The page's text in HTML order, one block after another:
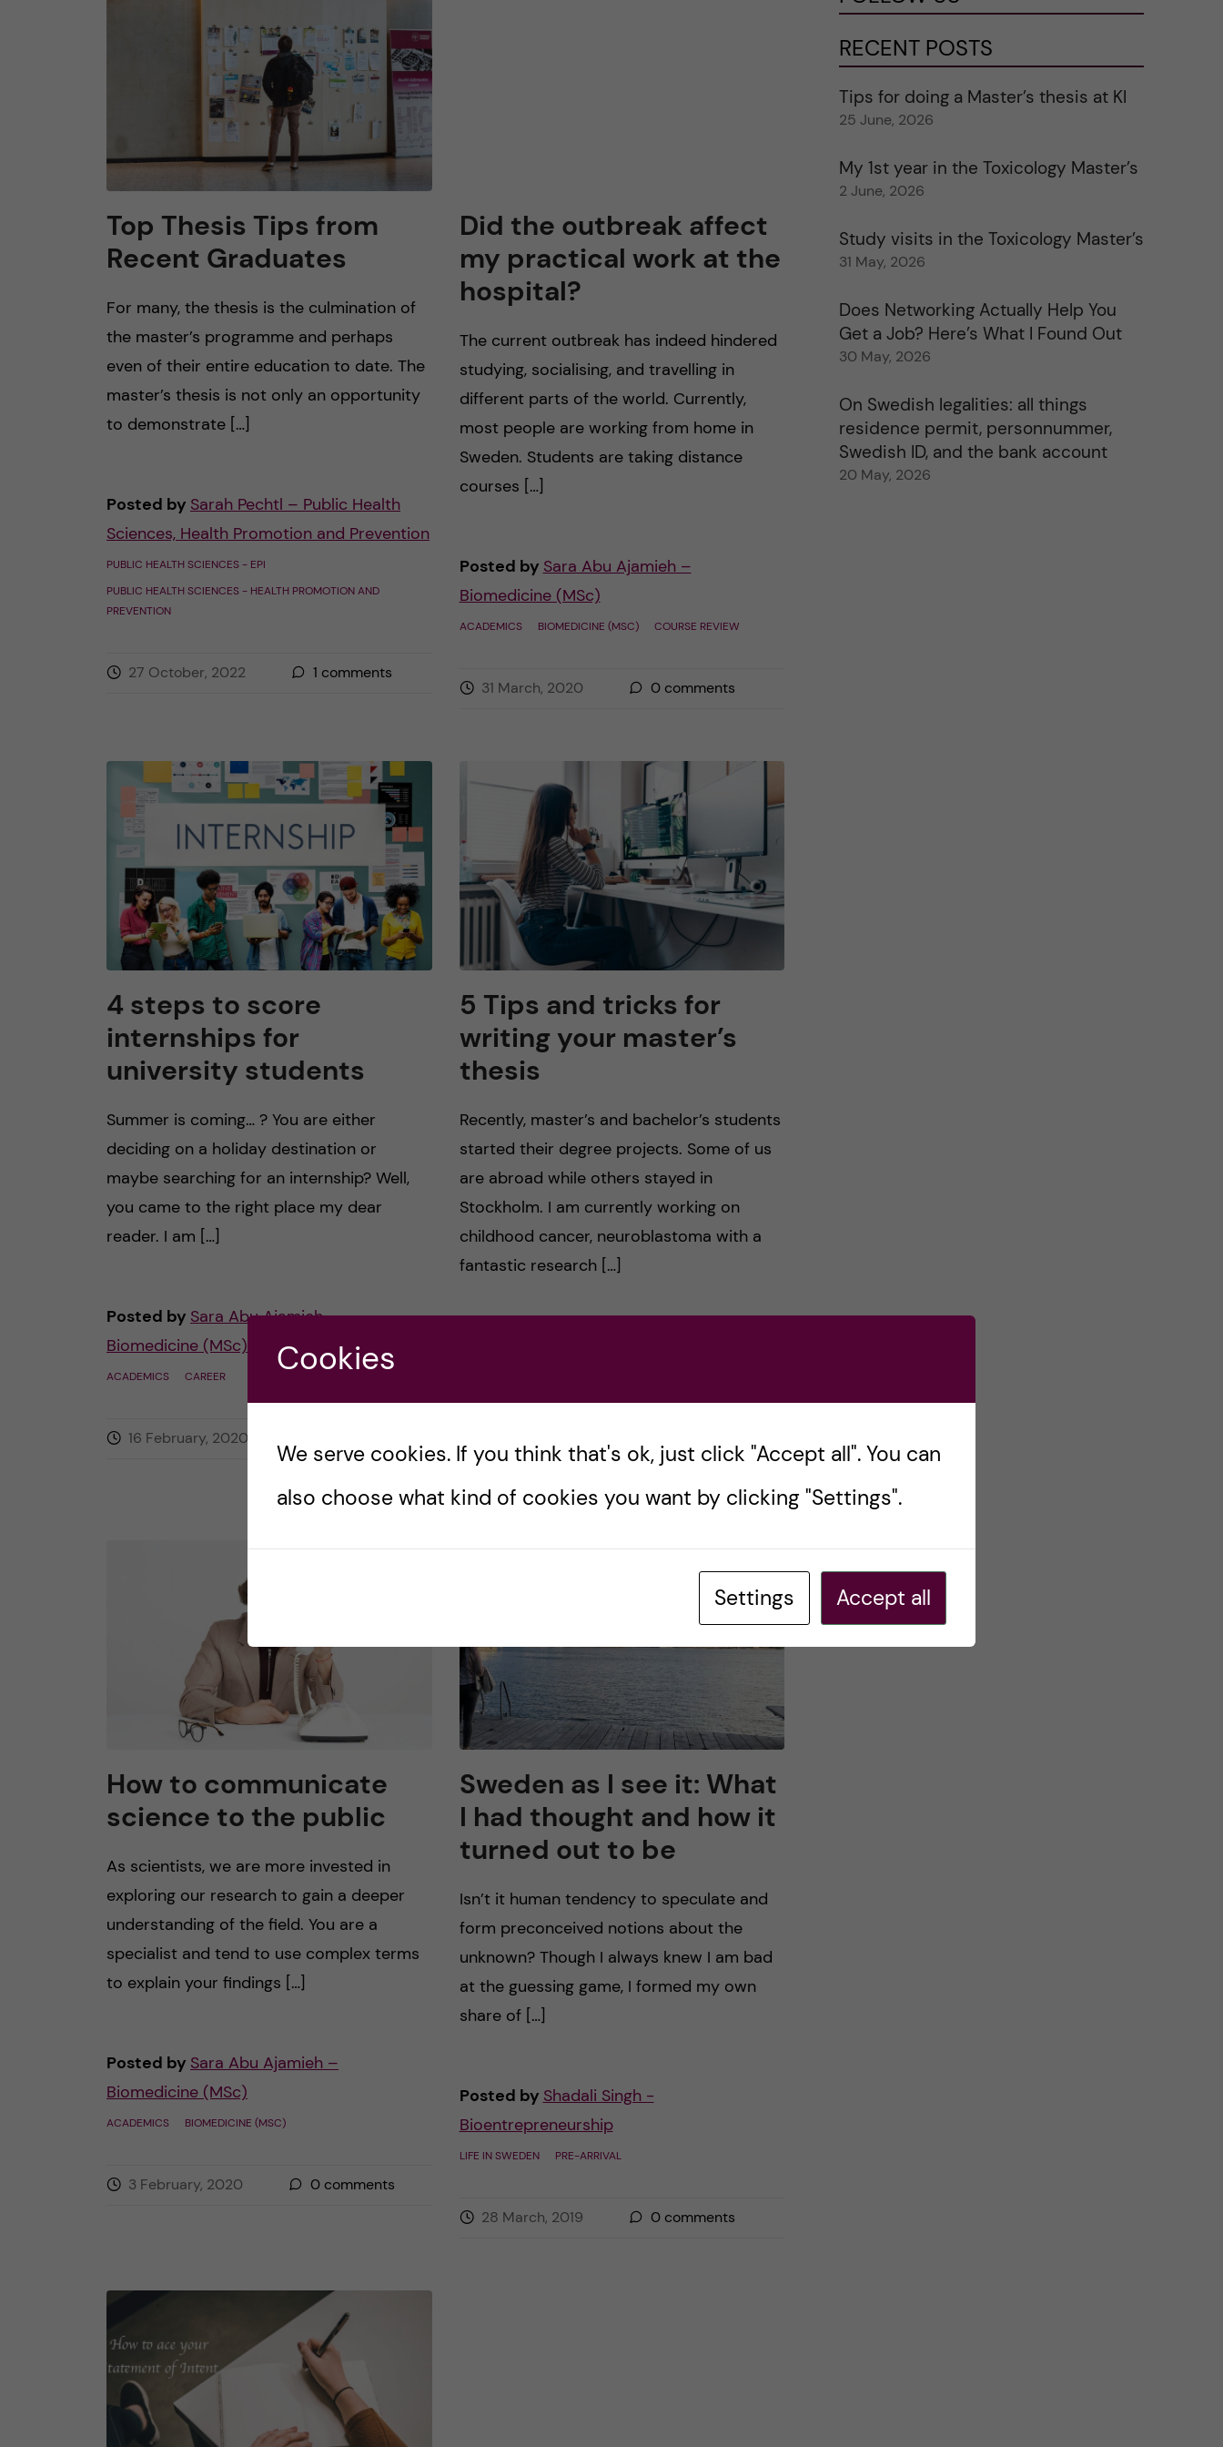
Top Thesis Tips from
Recent Graduates
For many, the thesis is the culmination of
the master’s programme and perhaps
even of their entire education to date. The
master’s thesis is not only an opportunity
to demonstrate […]
Posted by Sarah Pechtl – Public Health
Sciences, Health Promotion and Prevention
PUBLIC HEALTH SCIENCES - EPI
PUBLIC HEALTH SCIENCES - HEALTH PROMOTION AND
PREVENTION
27 October, 2022 1 comments
Did the outbreak affect
my practical work at the
hospital?
The current outbreak has indeed hindered
studying, socialising, and travelling in
different parts of the world. Currently,
most people are working from home in
Sweden. Students are taking distance
courses […]
Posted by Sara Abu Ajamieh –
Biomedicine (MSc)
ACADEMICS BIOMEDICINE (MSC) COURSE REVIEW
31 March, 2020 0comments
4 steps to score
internships for
university students
Summer is coming… ? You are either
deciding on a holiday destination or
maybe searching for an internship? Well,
you came to the right place my dear
reader. I am […]
Posted by Sara Abu Ajamieh –
Biomedicine (MSc)
ACADEMICS CAREER
16 February, 2020
5 Tips and tricks for
writing your master’s
thesis
Recently, master’s and bachelor’s students
started their degree projects. Some of us
are abroad while others stayed in
Stockholm. I am currently working on
childhood cancer, neuroblastoma with a
fantastic research […]
ACADEMICS BIOMEDICINE (MSC)
10 February, 2020 4comments
How to communicate
science to the public
As scientists, we are more invested in
exploring our research to gain a deeper
understanding of the field. You are a
specialist and tend to use complex terms
to explain your findings […]
Posted by Sara Abu Ajamieh –
Biomedicine (MSc)
ACADEMICS BIOMEDICINE (MSC)
3 February, 2020 0 comments
Sweden as I see it: What
I had thought and how it
turned out to be
Isn’t it human tendency to speculate and
form preconceived notions about the
unknown? Though I always knew I am bad
at the guessing game, I formed my own
share of […]
Posted by Shadali Singh -
Bioentrepreneurship
LIFE IN SWEDEN PRE-ARRIVAL
28 March, 2019 0comments
RECENT POSTS
Tips for doing a Master’s thesis at KI
25 June, 2026
My 1st year in the Toxicology Master’s
2 June, 2026
Study visits in the Toxicology Master’s
31 May, 2026
Does Networking Actually Help You
Get a Job? Here’s What I Found Out
30 May, 2026
On Swedish legalities: all things
residence permit, personnummer,
Swedish ID, and the bank account
20 May, 2026
Cookies
We serve cookies. If you think that's ok, just click "Accept all". You can
also choose what kind of cookies you want by clicking "Settings".
Settings Accept all